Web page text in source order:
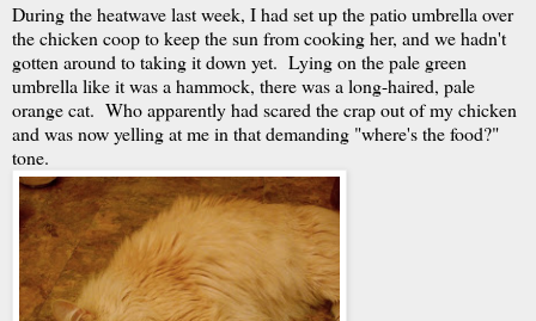
During the heatwave last week, I had set up the patio umbrella over
the chicken coop to keep the sun from cooking her, and we hadn't
gotten around to taking it down yet. Lying on the pale green
umbrella like it was a hammock, there was a long-haired, pale
orange cat. Who apparently had scared the crap out of my chicken
and was now yelling at me in that demanding "where's the food?"
tone.